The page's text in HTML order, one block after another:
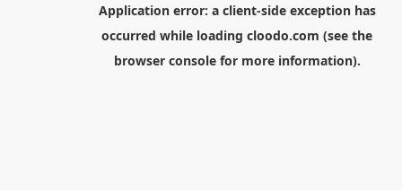
Application error: a client-side exception has
occurred while loading cloodo.com (see the
browser consolefor more information).